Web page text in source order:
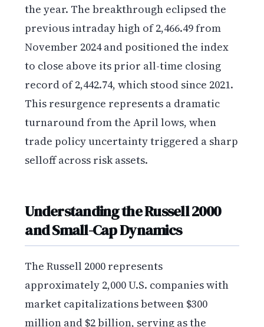
the year. The breakthrough eclipsed the
previous intraday high of 2,466.49 from
November 2024 and positioned the index
to close above its prior all-time closing
record of 2,442.74, which stood since 2021.
This resurgence represents a dramatic
turnaround from the April lows, when
trade policy uncertainty triggered a sharp
selloff across risk assets.
Understanding the Russell 2000
and Small-Cap Dynamics
The Russell 2000 represents
approximately 2,000 U.S. companies with
market capitalizations between $300
million and $2 billion, serving as the